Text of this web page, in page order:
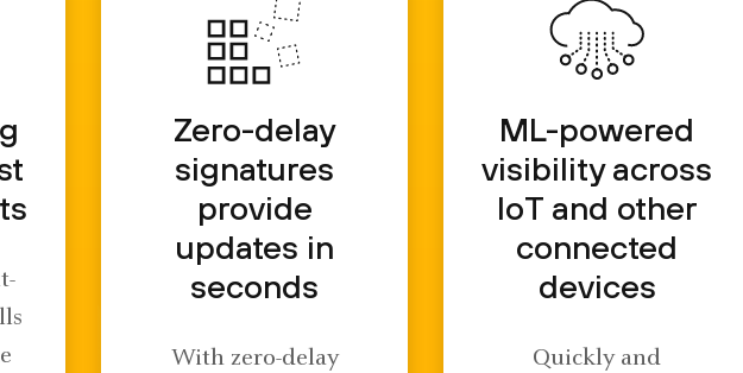
Zero-delay
signatures
provide
updates in
seconds
With zero-delay
ML-powered
visibility across
IoT and other
connected
devices
Quickly and